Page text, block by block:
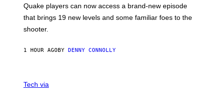
M
A
C
H
E
S
Quake players can now access a brand-new episode
that brings 19 new levels and some familiar foes to the
shooter.
1 HOUR AGOBY DENNY CONNOLLY
I
Tech via